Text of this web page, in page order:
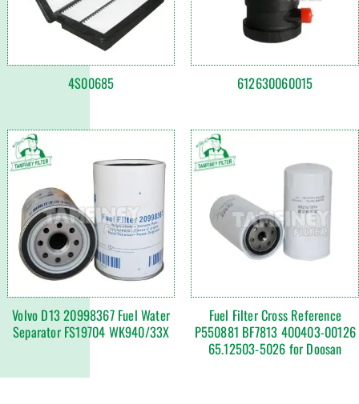
4S00685 612630060015
Volvo D13 20998367 Fuel Water
Separator FS19704 WK940/33X
Fuel Filter Cross Reference
P550881 BF7813 400403-00126
65.12503-5026 for Doosan